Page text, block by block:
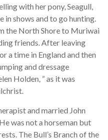
with her pony, Seagull,
in shows and to go hunting.
the North Shore to Muriwai
friends. After leaving
a time in England and then
and dressage
Holden, ” as it was
and married John
was not a horseman but
The Bull’s Branch of the